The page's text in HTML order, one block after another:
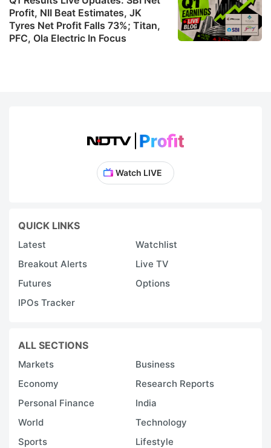
Profit, NII Beat Estimates, JK
Tyres Net Profit Falls 73%; Titan,
PFC, Ola Electric In Focus
Watch LIVE
QUICK LINKS
Latest
Watchlist
Breakout Alerts
Live TV
Futures
Options
IPOs Tracker
ALL SECTIONS
Markets
Business
Economy
Research Reports
Personal Finance
India
World
Technology
Sports
Lifestyle